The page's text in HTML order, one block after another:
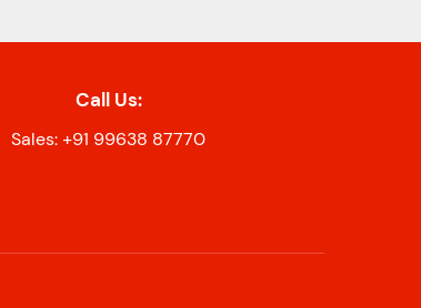
Call Us:
Sales: +91 99638 87770